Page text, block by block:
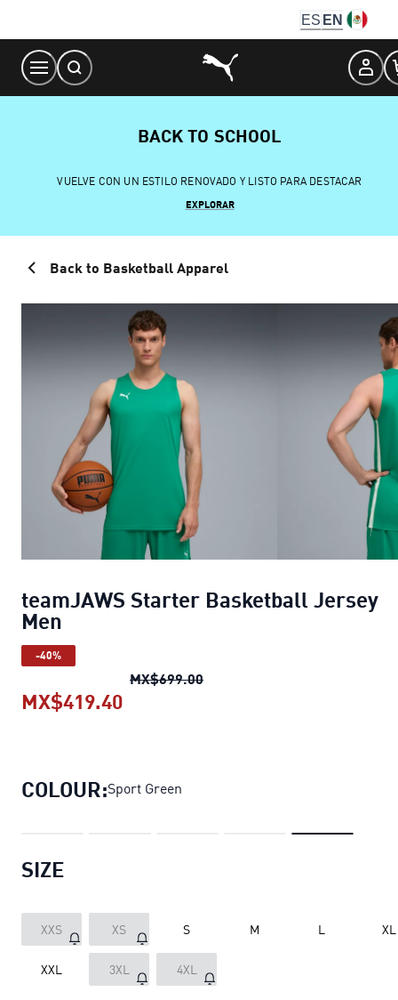
Content
ES EN
BACK TO SCHOOL
VUELVE CON UN ESTILO RENOVADO Y LISTO PARA DESTACAR
EXPLORAR
Back to Basketball Apparel
teamJAWS Starter Basketball Jersey
Men
-40%
MX$699.00teamJAWS Starter
MX$419.40
COLOUR:Sport Green
SIZE
XXS XS S M L XL
XXL 3XL 4XL